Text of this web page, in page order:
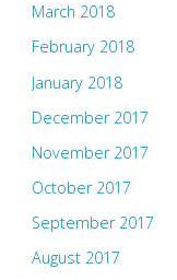
March 2018
February 2018
January 2018
December 2017
November 2017
October 2017
September 2017
August 2017